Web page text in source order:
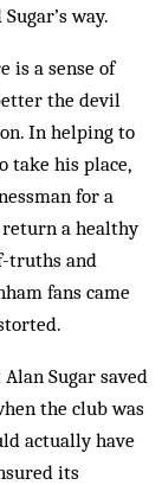
way.
is a sense of
the devil
In helping to
take his place,
for a
return a healthy
truths and
fans came
Sug­ar saved
the club was
actually have
its